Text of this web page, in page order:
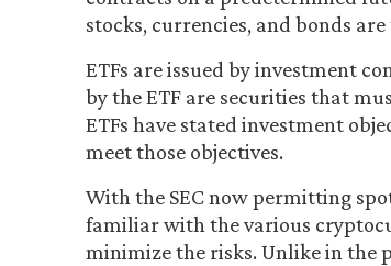
stocks, currencies, and bonds
ETFs are issued by investment
by the ETF are securities that
ETFs have stated investment
meet those objectives.
With the SEC now permitting
familiar with the various
minimize the risks. Unlike in the